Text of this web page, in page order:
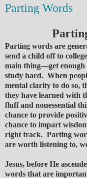
Parting Words
Parting
Parting words are
send a child off to
main thing—get enough
study hard. When
mental clarity to do so,
they have learned with
fluff and nonessential
chance to provide
chance to impart
right track. Parting
are worth listening to,
Jesus, before He
words that are